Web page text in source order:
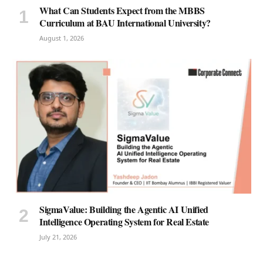
What Can Students Expect from the MBBS
Curriculum at BAU International University?
August 1, 2026
SigmaValue: Building the Agentic AI Unified
Intelligence Operating System for Real Estate
July 21, 2026